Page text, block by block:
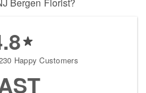
Happy Customers